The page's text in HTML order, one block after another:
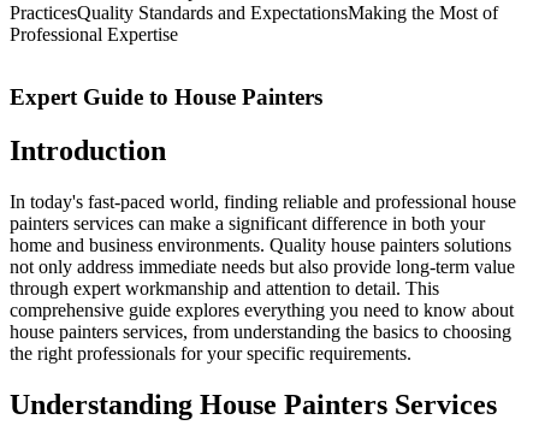
PracticesQuality Standards and ExpectationsMaking the Most of
Professional Expertise
Expert Guide to House Painters
Introduction
In today's fast-paced world, finding reliable and professional house
painters services can make a significant difference in both your
home and business environments. Quality house painters solutions
not only address immediate needs but also provide long-term value
through expert workmanship and attention to detail. This
comprehensive guide explores everything you need to know about
house painters services, from understanding the basics to choosing
the right professionals for your specific requirements.
Understanding House Painters Services